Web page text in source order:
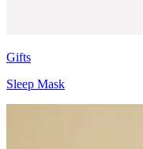
Gifts
Sleep Mask